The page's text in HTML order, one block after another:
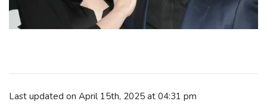
Last updated on April 15th, 2025 at 04:31 pm